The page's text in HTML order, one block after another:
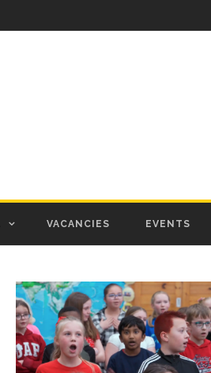
VACANCIES EVENTS